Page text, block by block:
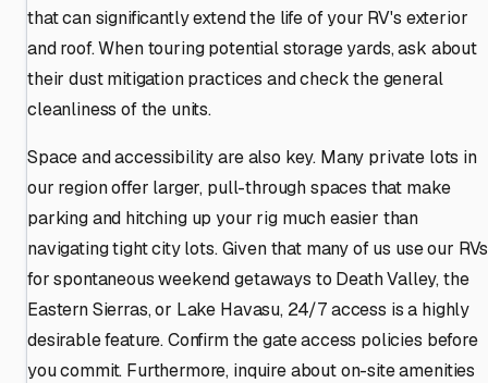
that can significantly extend the life of your RV's exterior
and roof. When touring potential storage yards, ask about
their dust mitigation practices and check the general
cleanliness of the units.
Space and accessibility are also key. Many private lots in
our region offer larger, pull-through spaces that make
parking and hitching up your rig much easier than
navigating tight city lots. Given that many of us use our RVs
for spontaneous weekend getaways to Death Valley, the
Eastern Sierras, or Lake Havasu, 24/7 access is a highly
desirable feature. Confirm the gate access policies before
you commit. Furthermore, inquire about on-site amenities